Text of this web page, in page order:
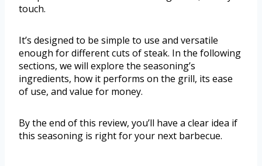
touch.
It’s designed to be simple to use and versatile
enough for different cuts of steak. In the following
sections, we will explore the seasoning’s
ingredients, how it performs on the grill, its ease
of use, and value for money.
By the end of this review, you’ll have a clear idea if
this seasoning is right for your next barbecue.